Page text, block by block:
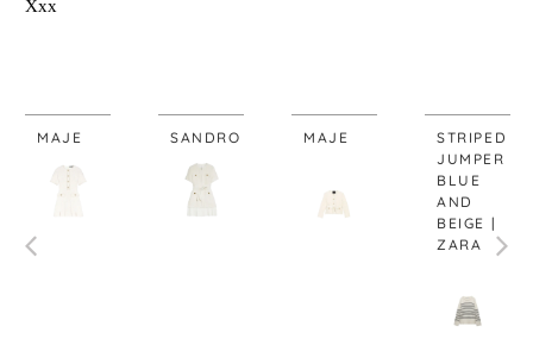
Xxx
MAJE SANDRO MAJE
STRIPED
JUMPER
BLUE
AND
BEIGE |
ZARA